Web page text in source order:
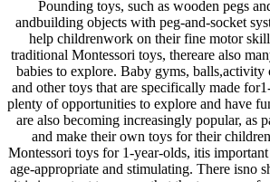
Pounding toys, such as wooden pegs
andbuilding objects with peg-and-socket
help childrenwork on their fine motor
traditional Montessori toys, thereare also
babies to explore. Baby gyms, balls,activity
and other toys that are specifically made
plenty of opportunities to explore and have
are also becoming increasingly popular, as
and make their own toys for their
Montessori toys for 1-year-olds, itis
age-appropriate and stimulating. There isno